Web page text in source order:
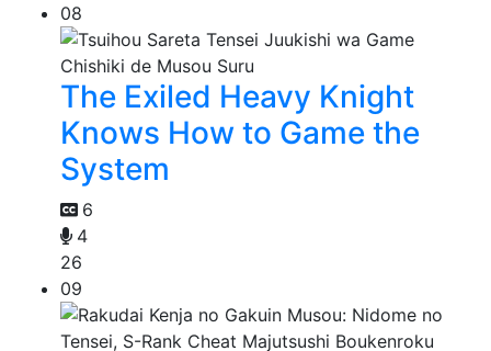
08
The Exiled Heavy Knight
Knows How to Game the
System
6
4
26
09